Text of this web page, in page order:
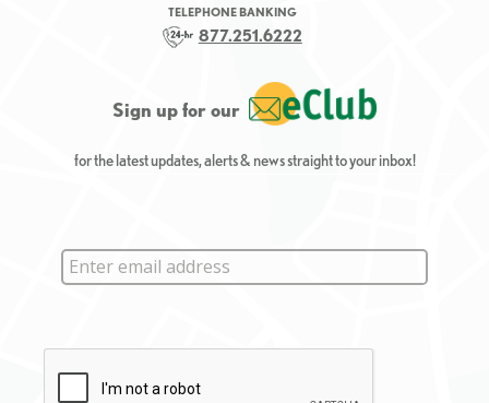
TELEPHONE BANKING
877.251.6222
Sign up for our
for the latest updates, alerts & news straight to your inbox!